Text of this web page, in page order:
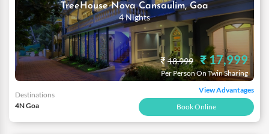
TreeHouse Nova Cansaulim, Goa
4 Nights
₹ 18,999 ₹ 17,999
Per Person On Twin Sharing
Destinations
4N Goa
View Advantages
Book Online